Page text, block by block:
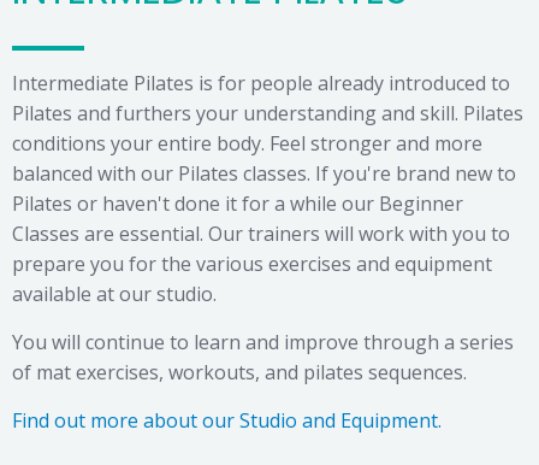
Intermediate Pilates is for people already introduced to
Pilates and furthers your understanding and skill. Pilates
conditions your entire body. Feel stronger and more
balanced with our Pilates classes. If you're brand new to
Pilates or haven't done it for a while our Beginner
Classes are essential. Our trainers will work with you to
prepare you for the various exercises and equipment
available at our studio.
You will continue to learn and improve through a series
of mat exercises, workouts, and pilates sequences.
Find out more about our Studio and Equipment.